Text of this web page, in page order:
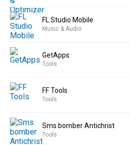
FL Studio Mobile
Music & Audio
GetApps
Tools
FF Tools
Tools
Sms bomber Antichrist
Tools